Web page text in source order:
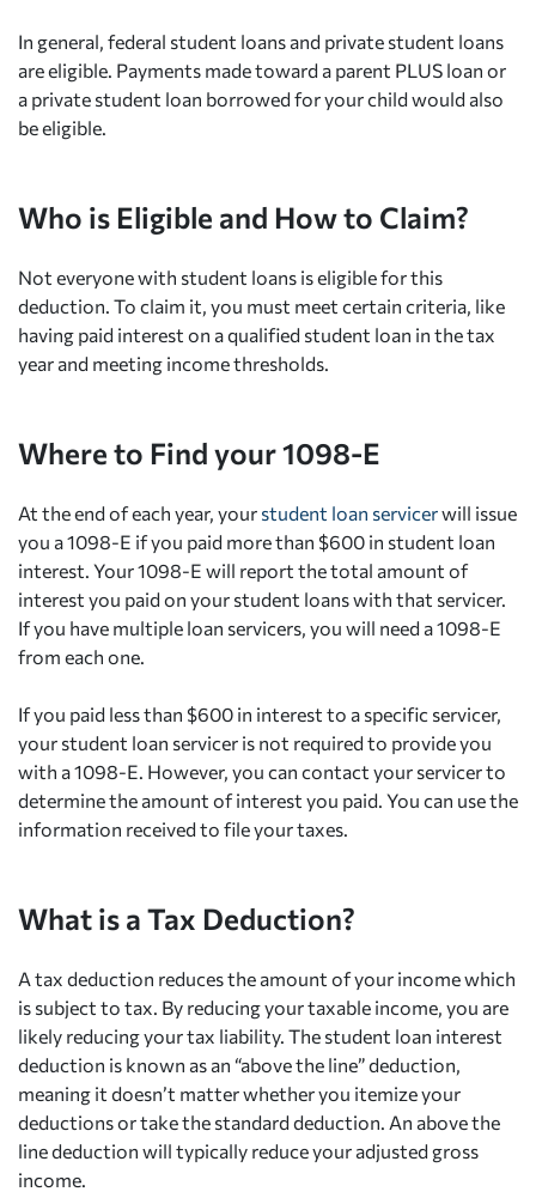
In general, federal student loans and private student loans
are eligible. Payments made toward a parent PLUS loan or
a private student loan borrowed for your child would also
be eligible.
Who is Eligible and How to Claim?
Not everyone with student loans is eligible for this
deduction. To claim it, you must meet certain criteria, like
having paid interest on a qualified student loan in the tax
year and meeting income thresholds.
Where to Find your 1098-E
At the end of each year, your student loan servicerwill issue
you a 1098-E if you paid more than $600 in student loan
interest. Your 1098-E will report the total amount of
interest you paid on your student loans with that servicer.
If you have multiple loan servicers, you will need a 1098-E
from each one.
If you paid less than $600 in interest to a specific servicer,
your student loan servicer is not required to provide you
with a 1098-E. However, you can contact your servicer to
determine the amount of interest you paid. You can use the
information received to file your taxes.
What is a Tax Deduction?
A tax deduction reduces the amount of your income which
is subject to tax. By reducing your taxable income, you are
likely reducing your tax liability. The student loan interest
deduction is known as an “above the line” deduction,
meaning it doesn’t matter whether you itemize your
deductions or take the standard deduction. An above the
line deduction will typically reduce your adjusted gross
income.